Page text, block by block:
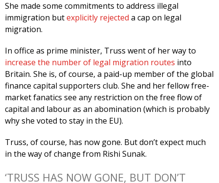
She made some commitments to address illegal
immigration butexplicitly rejected a cap on legal
migration.
In office as prime minister, Truss went of her way to
increase the number of legal migration routes into
Britain. She is, of course, a paid-up member of the global
finance capital supporters club. She and her fellow free-
market fanatics see any restriction on the free flow of
capital and labour as an abomination (which is probably
why she voted to stay in the EU).
Truss, of course, has now gone. But don’t expect much
in the way of change from Rishi Sunak.
‘TRUSS HAS NOW GONE, BUT DON’T